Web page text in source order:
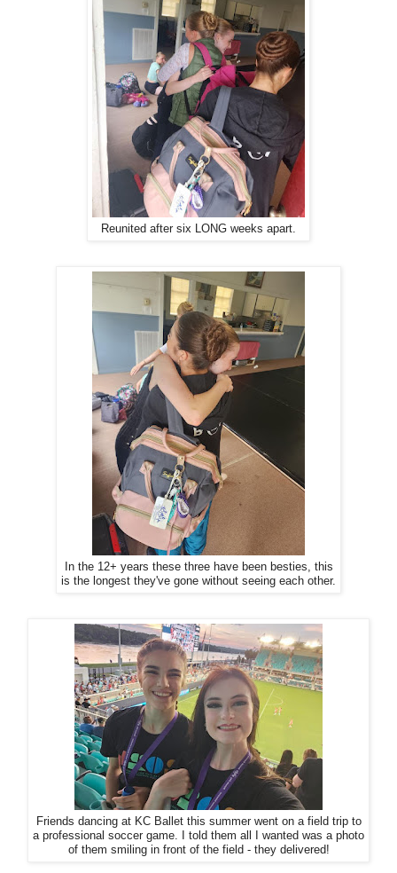
Reunited after six LONG weeks apart.
In the 12+ years these three have been besties, this
is the longest they've gone without seeing each other.
Friends dancing at KC Ballet this summer went on a field trip to
a professional soccer game. I told them all I wanted was a photo
of them smiling in front of the field - they delivered!